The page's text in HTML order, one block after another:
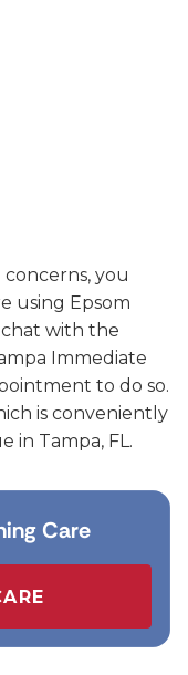
you
using Epsom
chat with the
Immediate
to do so.
is conveniently
in Tampa, FL.
Care